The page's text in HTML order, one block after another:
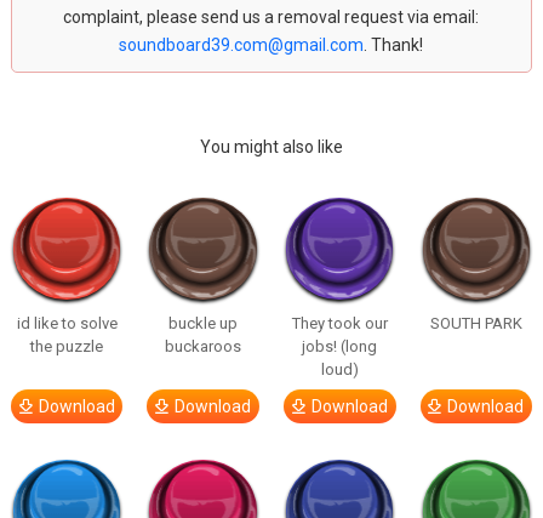
complaint, please send us a removal request via email:
soundboard39.com@gmail.com . Thank!
You might also like
id like to solve
the puzzle
Download
buckle up
buckaroos
Download
They took our
jobs! (long
loud)
Download
SOUTH PARK
Download